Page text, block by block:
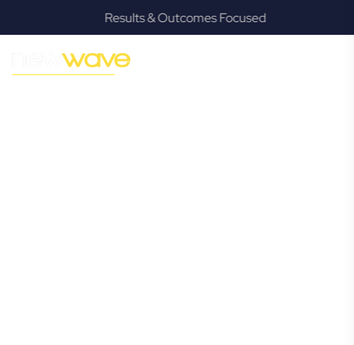
Results & Outcomes Focused
GROWTH
Mudgeeraba